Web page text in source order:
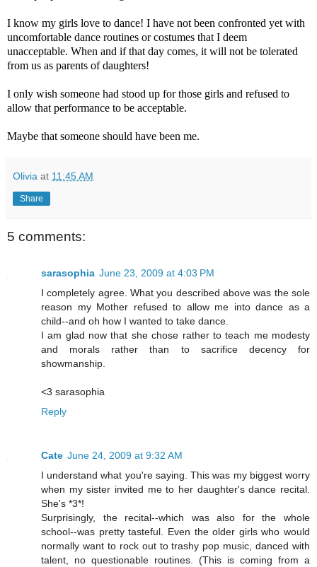
I know my girls love to dance! I have not been confronted yet with
uncomfortable dance routines or costumes that I deem
unacceptable. When and if that day comes, it will not be tolerated
from us as parents of daughters!
I only wish someone had stood up for those girls and refused to
allow that performance to be acceptable.
Maybe that someone should have been me.
Olivia at 11:45 AM
Share
5 comments:
sarasophia June 23, 2009 at 4:03 PM
I completely agree. What you described above was the sole
reason my Mother refused to allow me into dance as a
child--and oh how I wanted to take dance.
I am glad now that she chose rather to teach me modesty
and morals rather than to sacrifice decency for
showmanship.
<3 sarasophia
Reply
Cate June 24, 2009 at 9:32 AM
I understand what you're saying. This was my biggest worry
when my sister invited me to her daughter's dance recital.
She's *3*!
Surprisingly, the recital--which was also for the whole
school--was pretty tasteful. Even the older girls who would
normally want to rock out to trashy pop music, danced with
talent, no questionable routines. (This is coming from a